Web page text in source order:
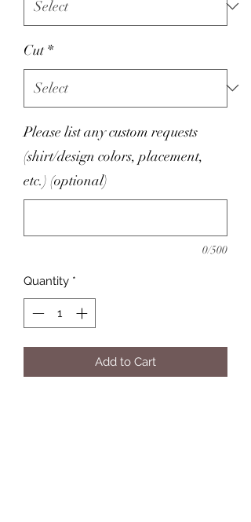
Cut *
Please list any custom requests
(shirt/design colors, placement,
etc.) (optional)
0/500
Quantity *
Add to Cart